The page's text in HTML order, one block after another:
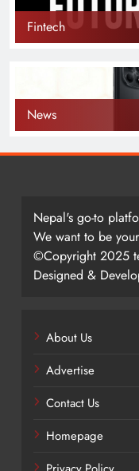
Fintech
News
Nepal's go-to
We want to be
©Copyright 2025
Designed &
About Us
Advertise
Contact Us
Homepage